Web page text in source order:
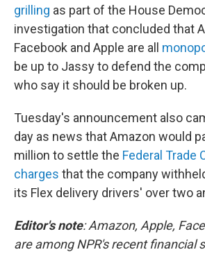
grilling as part of the House
investigation that concluded that
Facebook and Apple are all
be up to Jassy to defend the
who say it should be broken up.
Tuesday's announcement also
day as news that Amazon would
million to settle the Federal Trade
charges that the company
its Flex delivery drivers' over two
Editor's note: Amazon, Apple,
are among NPR's recent financial